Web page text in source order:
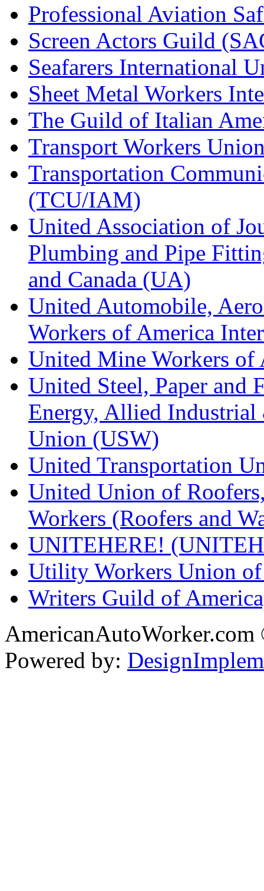
Professional Aviation
Screen Actors Guild
Seafarers International
Sheet Metal Workers
The Guild of Italian
Transport Workers
Transportation
(TCU/IAM)
United Association of
Plumbing and Pipe
and Canada (UA)
United Automobile,
Workers of America
United Mine Workers
United Steel, Paper and
Energy, Allied
Union (USW)
United Transportation
United Union of
Workers (Roofers and
UNITEHERE!
Utility Workers Union
Writers Guild of
Powered by: